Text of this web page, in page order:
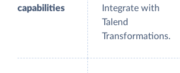
capabilities
Integrate with
Talend
Transformations.